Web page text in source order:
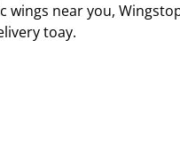
wings near you,
toay.